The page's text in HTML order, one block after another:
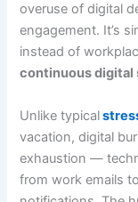
overuse of digital
engagement. It’s
instead of
continuous digital
Unlike typical
vacation, digital
exhaustion —
from work emails